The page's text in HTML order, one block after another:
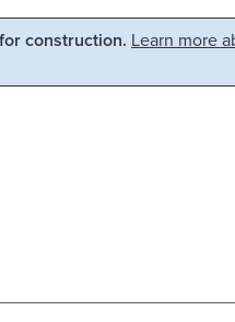
construction. Learn more